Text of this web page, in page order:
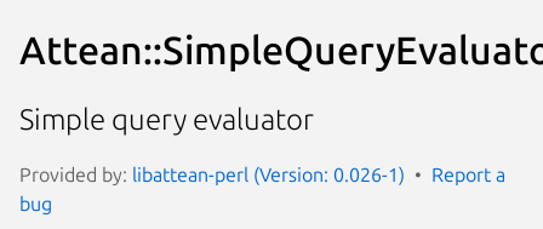
Simple query evaluator
Provided by: libattean-perl (Version: 0.026-1)
Report a
bug